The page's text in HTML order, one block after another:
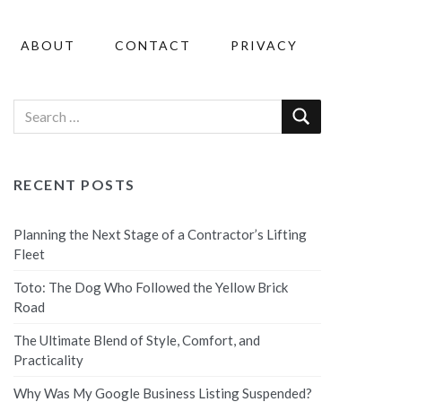
ABOUT CONTACT PRIVACY
RECENT POSTS
Planning the Next Stage of a Contractor’s Lifting
Fleet
Toto: The Dog Who Followed the Yellow Brick
Road
The Ultimate Blend of Style, Comfort, and
Practicality
Why Was My Google Business Listing Suspended?